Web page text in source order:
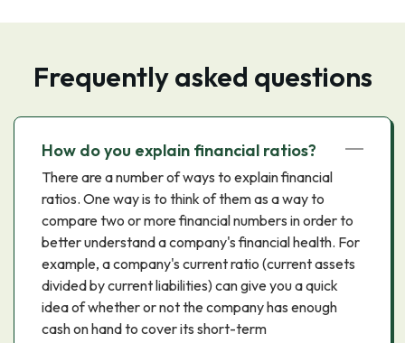
Frequently asked questions
How do you explain financial ratios?
There are a number of ways to explain financial
ratios. One way is to think of them as a way to
compare two or more financial numbers in order to
better understand a company's financial health. For
example, a company's current ratio (current assets
divided by current liabilities) can give you a quick
idea of whether or not the company has enough
cash on hand to cover its short-term